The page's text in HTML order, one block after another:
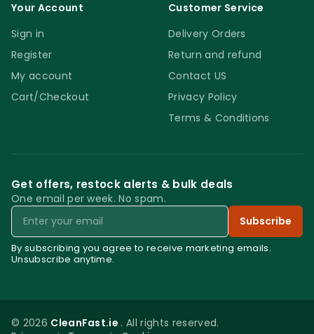
Your Account
Sign in
Register
My account
Cart/Checkout
Customer Service
Delivery Orders
Return and refund
Contact US
Privacy Policy
Terms & Conditions
Get offers, restock alerts & bulk deals
One email per week. No spam.
Email
Subscribe
By subscribing you agree to receive marketing emails.
Unsubscribe anytime.
© 2026 CleanFast.ie . All rights reserved.